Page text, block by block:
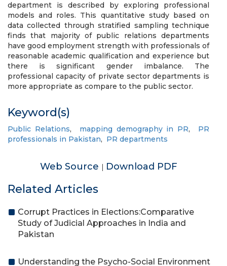
department is described by exploring professional
models and roles. This quantitative study based on
data collected through stratified sampling technique
finds that majority of public relations departments
have good employment strength with professionals of
reasonable academic qualification and experience but
there is significant gender imbalance. The
professional capacity of private sector departments is
more appropriate as compare to the public sector.
Keyword(s)
Public Relations, mapping demography in PR, PR
professionals in Pakistan, PR departments
Web Source | Download PDF
Related Articles
Corrupt Practices in Elections:Comparative
Study of Judicial Approaches in India and
Pakistan
Understanding the Psycho-Social Environment